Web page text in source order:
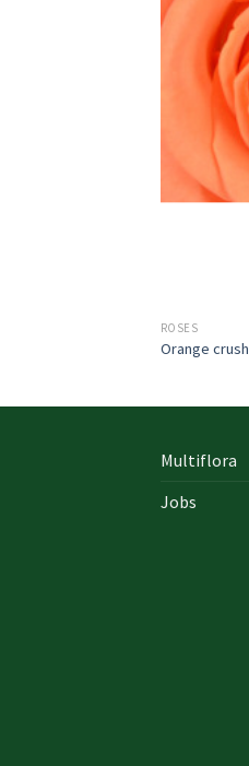
ROSES
Orange crush
Multiflora
Jobs